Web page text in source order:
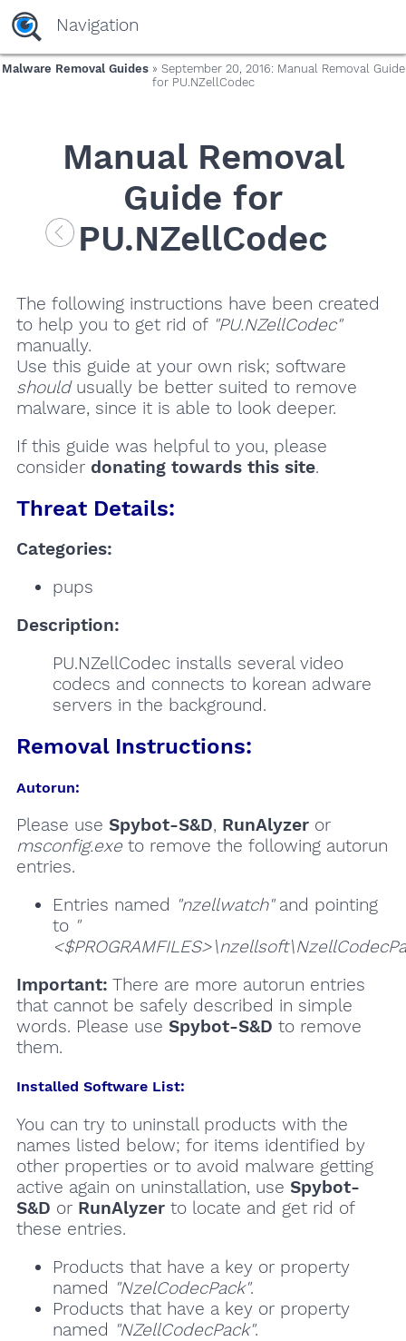
Navigation
Malware Removal Guides» September 20, 2016: Manual Removal Guide
for PU.NZellCodec
Manual Removal
Guide for
PU.NZellCodec
The following instructions have been created
to help you to get rid of "PU.NZellCodec"
manually.
Use this guide at your own risk; software
shouldusually be better suited to remove
malware, since it is able to look deeper.
If this guide was helpful to you, please
consider donating towards this site.
Threat Details:
Categories:
pups
Description:
PU.NZellCodec installs several video
codecs and connects to korean adware
servers in the background.
Removal Instructions:
Autorun:
Please use Spybot-S&D, RunAlyzeror
msconfig.exeto remove the following autorun
entries.
Entries named "nzellwatch"and pointing
to "
Important: There are more autorun entries
that cannot be safely described in simple
words. Please use Spybot-S&D to remove
them.
Installed Software List:
You can try to uninstall products with the
names listed below; for items identified by
other properties or to avoid malware getting
active again on uninstallation, use Spybot-
S&D or RunAlyzerto locate and get rid of
these entries.
Products that have a key or property
named "NzelCodecPack".
Products that have a key or property
named "NZellCodecPack".